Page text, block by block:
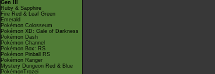
Gen III
Ruby & Sapphire
Fire Red & Leaf Green
Emerald
Pokémon Colosseum
Pokémon XD: Gale of Darkness
Pokémon Dash
Pokémon Channel
Pokémon Box: RS
Pokémon Pinball RS
Pokémon Ranger
Mystery Dungeon Red & Blue
PokémonTrozei